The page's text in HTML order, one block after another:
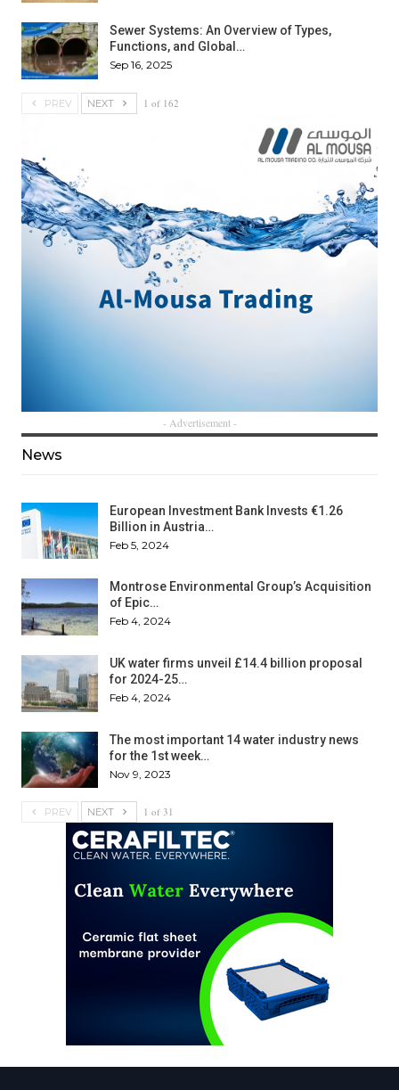
Sewer Systems: An Overview of Types,
Functions, and Global…
Sep 16, 2025
PREV NEXT 1 of 162
- Advertisement -
News
European Investment Bank Invests €1.26
Billion in Austria…
Feb 5, 2024
Montrose Environmental Group’s Acquisition
of Epic…
Feb 4, 2024
UK water firms unveil £14.4 billion proposal
for 2024-25…
Feb 4, 2024
The most important 14 water industry news
for the 1st week…
Nov 9, 2023
PREV NEXT 1 of 31